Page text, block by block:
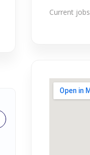
Current jobs